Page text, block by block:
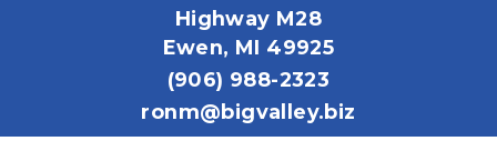
Highway M28
Ewen, MI 49925
(906) 988-2323
ronm@bigvalley.biz